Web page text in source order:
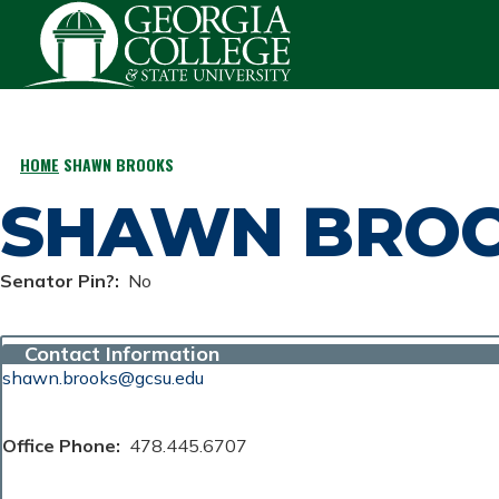
Skip to main content
BREADCRUMB
HOME SHAWN BROOKS
SHAWN
Senator Pin? No
Contact Information
shawn.brooks@gcsu.edu
Office Phone 478.445.6707